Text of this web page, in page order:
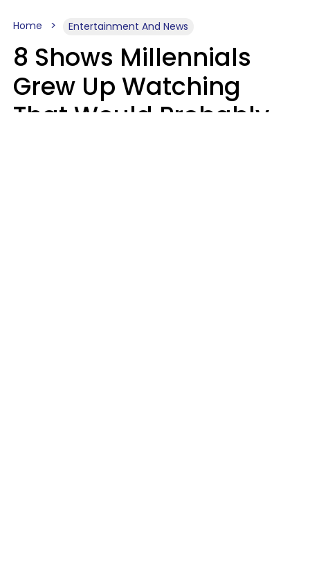
Home Entertainment And News
8 Shows Millennials
Grew Up Watching
That Would Probably